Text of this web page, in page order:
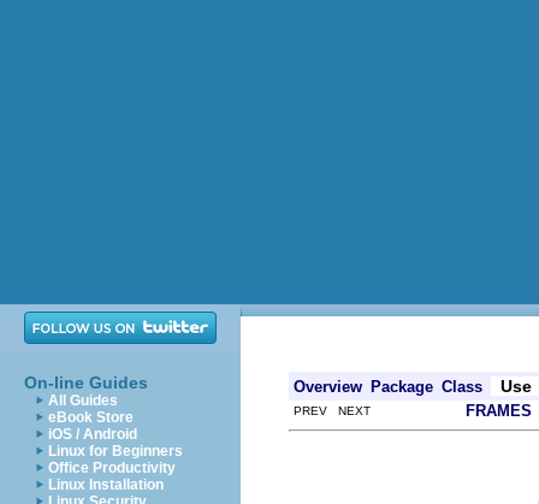
On-line Guides
All Guides
eBook Store
iOS / Android
Linux for Beginners
Office Productivity
Linux Installation
Overview Package Class Use
PREV NEXT FRAMES